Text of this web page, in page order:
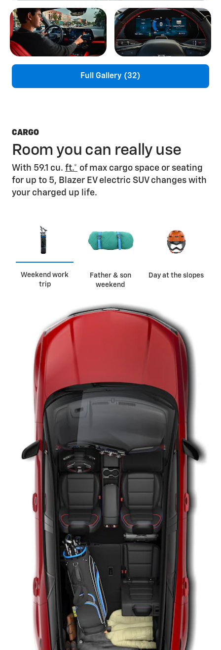
Full Gallery (32)
CARGO
Room you can really use
With 59.1 cu. ft.* of max cargo space or seating
for up to 5, Blazer EV electric SUV changes with
your charged up life.
Weekend work
trip
Father & son
weekend
Day at the slopes